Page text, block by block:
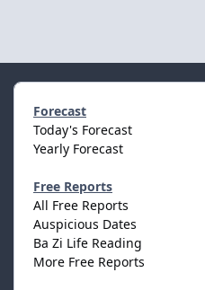
Forecast
Today's Forecast
Yearly Forecast
Free Reports
All Free Reports
Auspicious Dates
Ba Zi Life Reading
More Free Reports